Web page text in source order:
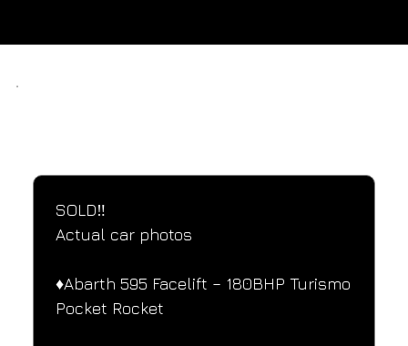
SOLD‼️
Actual car photos
♦️Abarth 595 Facelift – 180BHP Turismo
Pocket Rocket